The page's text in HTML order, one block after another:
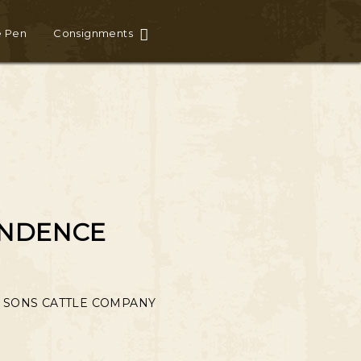
Pen Consignments
CATTLE COMPANY